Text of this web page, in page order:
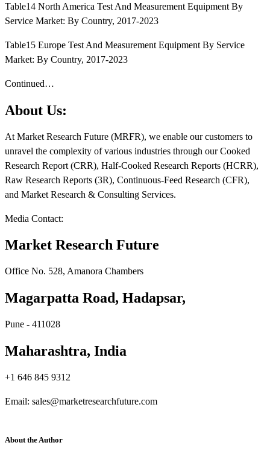
Table14 North America Test And Measurement Equipment By
Service Market: By Country, 2017-2023
Table15 Europe Test And Measurement Equipment By Service
Market: By Country, 2017-2023
Continued…
About Us:
At Market Research Future (MRFR), we enable our customers to
unravel the complexity of various industries through our Cooked
Research Report (CRR), Half-Cooked Research Reports (HCRR),
Raw Research Reports (3R), Continuous-Feed Research (CFR),
and Market Research & Consulting Services.
Media Contact:
Market Research Future
Office No. 528, Amanora Chambers
Magarpatta Road, Hadapsar,
Pune - 411028
Maharashtra, India
+1 646 845 9312
Email: sales@marketresearchfuture.com
About the Author